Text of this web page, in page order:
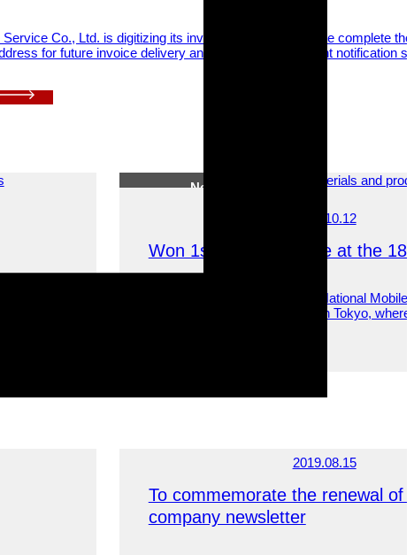
Service Co., Ltd. is digitizing its invoicing process. Please complete
for future invoice delivery and confirm the payment notification
News
2023.10.12
Won 1st and 2nd Place at the
On October 6, 2023, the 18th National
Driving Competition was held in Tokyo,
2019.08.15
To commemorate the renewal of
company newsletter